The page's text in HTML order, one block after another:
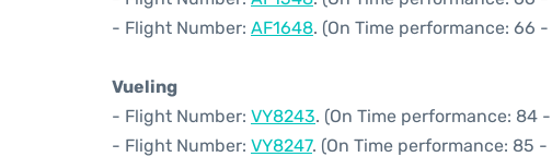
- Flight Number: AF1648. (On Time performance: 66
Vueling
- Flight Number: VY8243. (On Time performance: 84
- Flight Number: VY8247. (On Time performance: 85